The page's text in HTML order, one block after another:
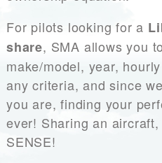
For pilots looking for a
share, SMA allows you
make/model, year,
any criteria, and since
you are, finding your
ever! Sharing an aircraft,
SENSE!